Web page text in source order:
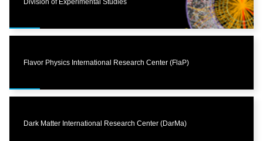
Division of Experimental Studies
Flavor Physics International Research Center (FlaP)
Dark Matter International Research Center (DarMa)